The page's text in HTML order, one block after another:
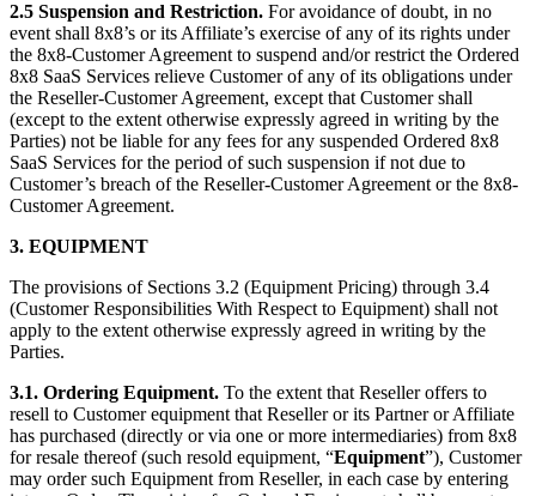
2.5 Suspension and Restriction. For avoidance of doubt, in no
event shall 8x8’s or its Affiliate’s exercise of any of its rights under
the 8x8-Customer Agreement to suspend and/or restrict the Ordered
8x8 SaaS Services relieve Customer of any of its obligations under
the Reseller-Customer Agreement, except that Customer shall
(except to the extent otherwise expressly agreed in writing by the
Parties) not be liable for any fees for any suspended Ordered 8x8
SaaS Services for the period of such suspension if not due to
Customer’s breach of the Reseller-Customer Agreement or the 8x8-
Customer Agreement.
3. EQUIPMENT
The provisions of Sections 3.2 (Equipment Pricing) through 3.4
(Customer Responsibilities With Respect to Equipment) shall not
apply to the extent otherwise expressly agreed in writing by the
Parties.
3.1. Ordering Equipment. To the extent that Reseller offers to
resell to Customer equipment that Reseller or its Partner or Affiliate
has purchased (directly or via one or more intermediaries) from 8x8
for resale thereof (such resold equipment, “Equipment”), Customer
may order such Equipment from Reseller, in each case by entering